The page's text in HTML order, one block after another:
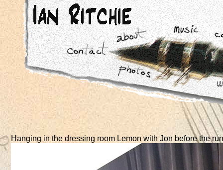
Hanging in the dressing room Lemon with Jon before the